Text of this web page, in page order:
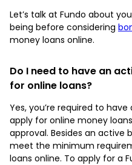
Let’s talk at Fundo about
being before considering
money loans online.
Do I need to have an
for online loans?
Yes, you’re required to
apply for online money
approval. Besides an active
meet the minimum
loans online. To apply for a